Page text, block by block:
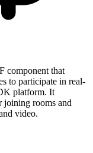
component that
to participate in real-
platform. It
joining rooms and
video.